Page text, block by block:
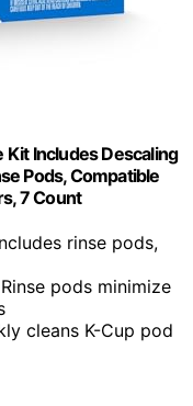
Includes Descaling
Pods, Compatible
7 Count
rinse pods,
pods minimize
cleans K-Cup pod